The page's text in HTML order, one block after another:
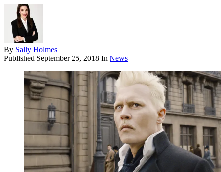
By Sally Holmes
Published September 25, 2018 In News